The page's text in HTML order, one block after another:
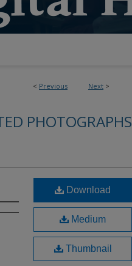
< Previous Next >
PHOTOGRAPHS
Download
Medium
Thumbnail